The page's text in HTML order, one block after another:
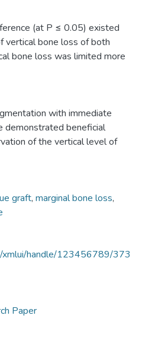
(at P ≤ 0.05) existed
vertical bone loss of both
bone loss was limited more
with immediate
demonstrated beneficial
of the vertical level of
graft, marginal bone loss,
xmlui/handle/123456789/373
Paper